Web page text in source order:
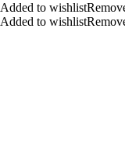
Added to
Added to